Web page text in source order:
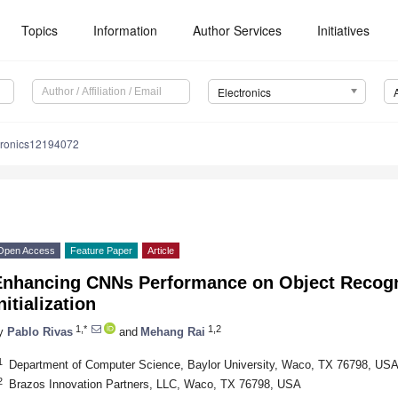
Topics Information Author Services Initiatives
Electronics
Access Feature Paper Article
CNNs Performance on Object
Pablo Rivas 1,* and Mehang Rai 1,2
Department of Computer Science, Baylor University, Waco, TX 76798, USA
Brazos Innovation Partners, LLC, Waco, TX 76798, USA